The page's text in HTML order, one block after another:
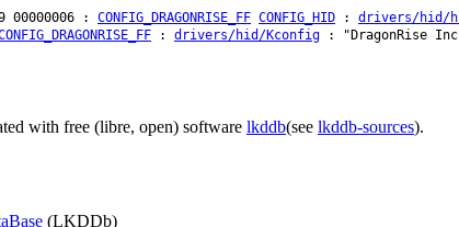
00000006 : CONFIG_DRAGONRISE_FF CONFIG_HID : drivers/hid/
: drivers/hid/Kconfig : "DragonRise
with free (libre, open) software lkddb(see lkddb-sources).
(LKDDb)